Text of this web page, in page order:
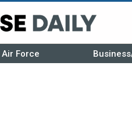
Air Force